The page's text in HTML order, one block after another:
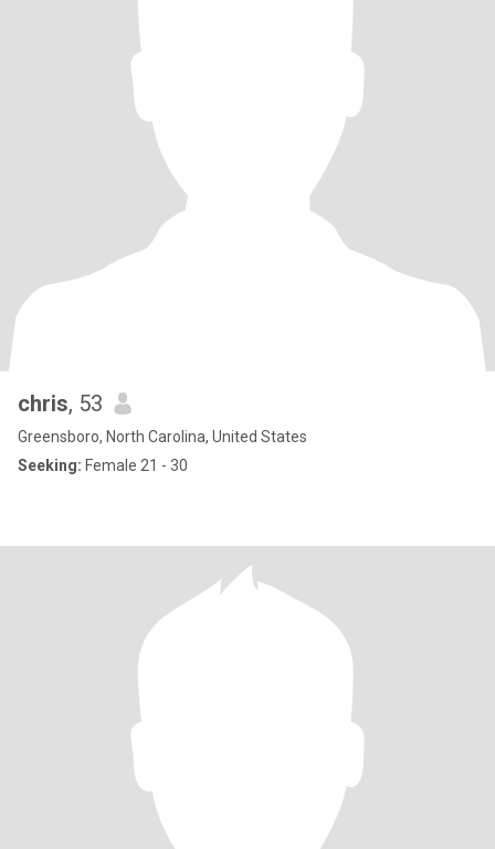
chris, 53
Greensboro, North Carolina, United States
Seeking: Female 21 - 30